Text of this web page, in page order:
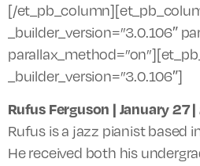
[/
_builder_version=”3.0.106″
_builder_version=”3.0.106″]
Rufus Ferguson | January 27 |
Rufus is a jazz pianist based
He received both his